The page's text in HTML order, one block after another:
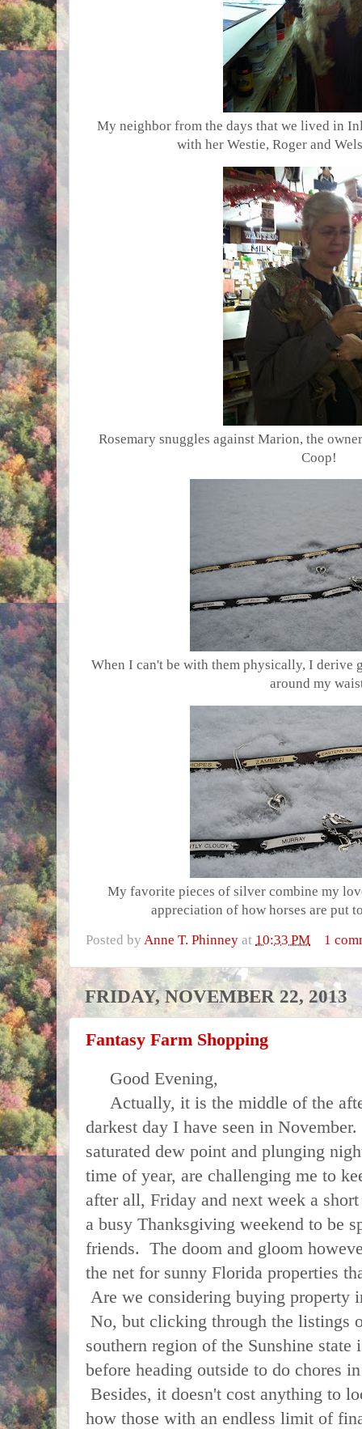
My neighbor from the days that we lived in
with her Westie, Roger and
Rosemary snuggles against Marion, the
Coop!
When I can't be with them physically, I derive
around my
My favorite pieces of silver combine my
appreciation of how horses are put
Posted by Anne T. Phinney at 10:33 PM 1
FRIDAY, NOVEMBER 22, 2013
Fantasy Farm Shopping
Good Evening,
Actually, it is the middle of the
darkest day I have seen in
saturated dew point and plunging
time of year, are challenging me to
after all, Friday and next week a
a busy Thanksgiving weekend to be
friends. The doom and gloom
the net for sunny Florida properties
Are we considering buying property
No, but clicking through the listings
southern region of the Sunshine
before heading outside to do chores
Besides, it doesn't cost anything to
how those with an endless limit of